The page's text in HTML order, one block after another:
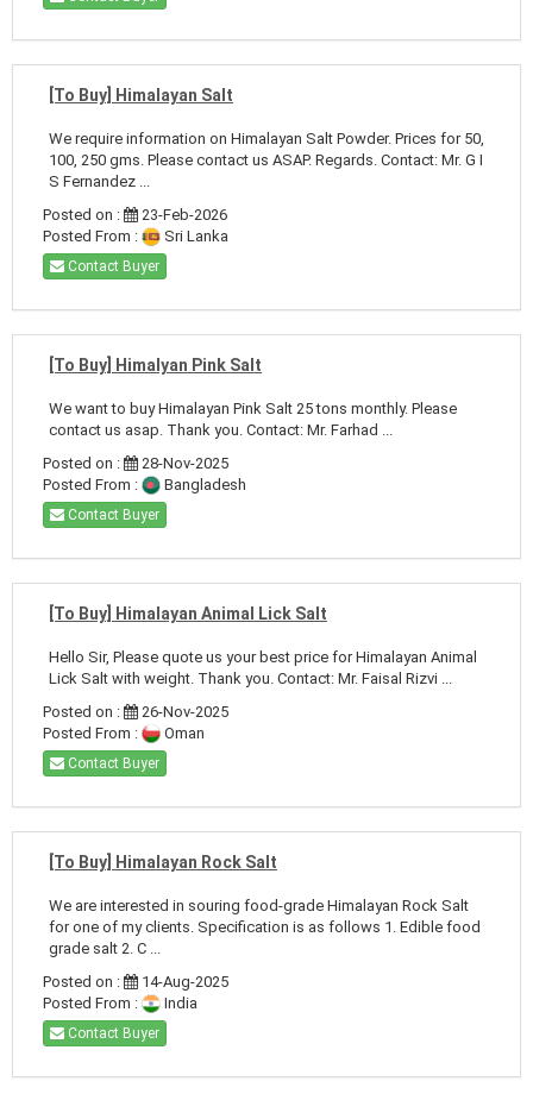
[To Buy] Himalayan Salt
We require information on Himalayan Salt Powder. Prices for 50,
100, 250 gms. Please contact us ASAP. Regards. Contact: Mr. G I
S Fernandez ...
Posted on :
23-Feb-2026
Posted From :
Sri Lanka
Contact Buyer
[To Buy] Himalyan Pink Salt
We want to buy Himalayan Pink Salt 25 tons monthly. Please
contact us asap. Thank you. Contact: Mr. Farhad ...
Posted on :
28-Nov-2025
Posted From :
Bangladesh
Contact Buyer
[To Buy] Himalayan Animal Lick Salt
Hello Sir, Please quote us your best price for Himalayan Animal
Lick Salt with weight. Thank you. Contact: Mr. Faisal Rizvi ...
Posted on :
26-Nov-2025
Posted From :
Oman
Contact Buyer
[To Buy] Himalayan Rock Salt
We are interested in souring food-grade Himalayan Rock Salt
for one of my clients. Specification is as follows 1. Edible food
grade salt 2. C ...
Posted on :
14-Aug-2025
Posted From :
India
Contact Buyer